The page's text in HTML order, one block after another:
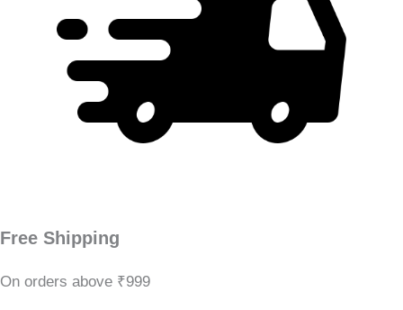
Free Shipping
On orders above ₹999